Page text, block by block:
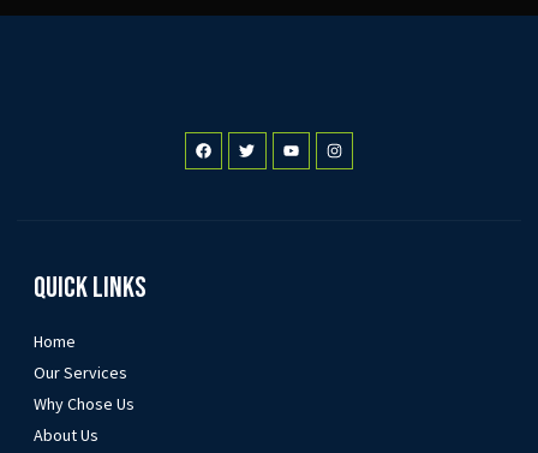
Quick Links
Home
Our Services
Why Chose Us
About Us